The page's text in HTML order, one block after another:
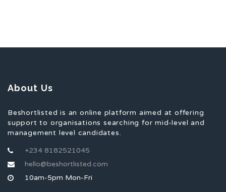
About Us
Beshortlisted is an online platform aimed at offering
support to organisations searching for mid-level and
management level candidates.
+234 8182521045
hello@beshortlisted.com
10am-5pm Mon-Fri